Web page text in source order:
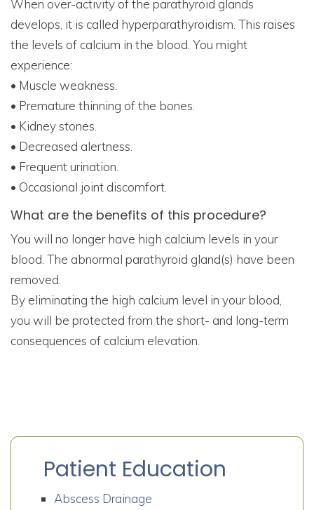
When over-activity of the parathyroid glands
develops, it is called hyperparathyroidism. This raises
the levels of calcium in the blood. You might
experience:
• Muscle weakness.
• Premature thinning of the bones.
• Kidney stones.
• Decreased alertness.
• Frequent urination.
• Occasional joint discomfort.
What are the benefits of this procedure?
You will no longer have high calcium levels in your
blood. The abnormal parathyroid gland(s) have been
removed.
By eliminating the high calcium level in your blood,
you will be protected from the short- and long-term
consequences of calcium elevation.
Patient Education
Abscess Drainage